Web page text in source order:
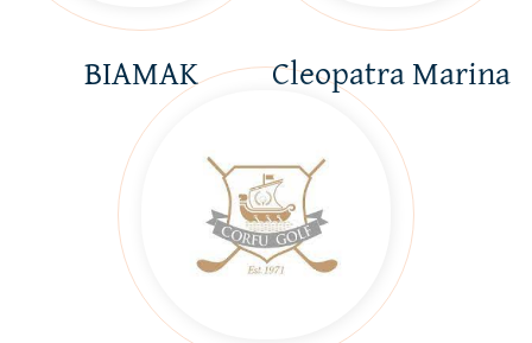
BIAMAK Cleopatra Marina